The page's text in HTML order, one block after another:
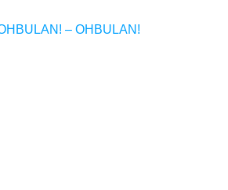
– OHBULAN!